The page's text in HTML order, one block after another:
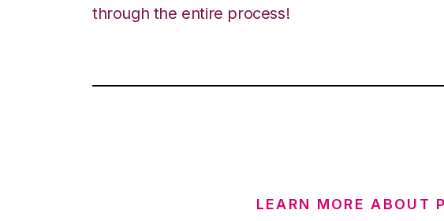
through the entire process!
LEARN MORE ABOUT